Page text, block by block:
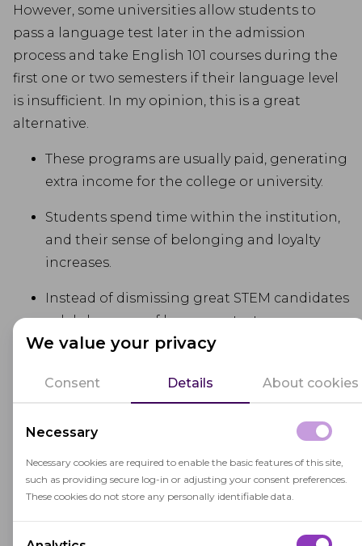
We value your privacy
Consent Details About cookies
Necessary
Necessary cookies are required to enable the basic features of this site,
such as providing secure log-in or adjusting your consent preferences.
These cookies do not store any personally identifiable data.
However, some universities allow students to
pass a language test later in the admission
process and take English 101 courses during the
first one or two semesters if their language level
is insufficient. In my opinion, this is a great
alternative.
These programs are usually paid, generating
extra income for the college or university.
Students spend time within the institution,
and their sense of belonging and loyalty
increases.
Instead of dismissing great STEM candidates
solely because of language test scores,
universities promote inclusivity by helping
campus.
Extra exams concern merit or competition-based